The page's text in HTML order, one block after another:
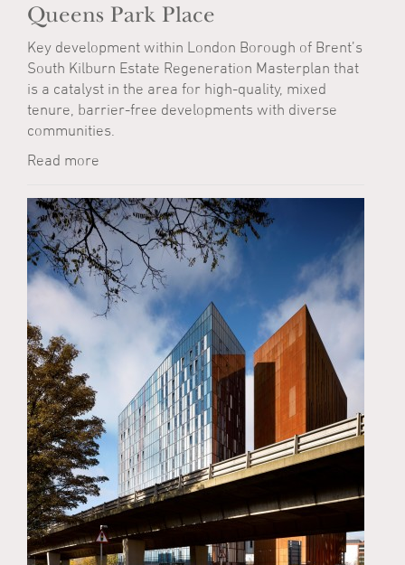
Queens Park Place
Key development within London Borough of Brent’s
South Kilburn Estate Regeneration Masterplan that
is a catalyst in the area for high-quality, mixed
tenure, barrier-free developments with diverse
communities.
Read more